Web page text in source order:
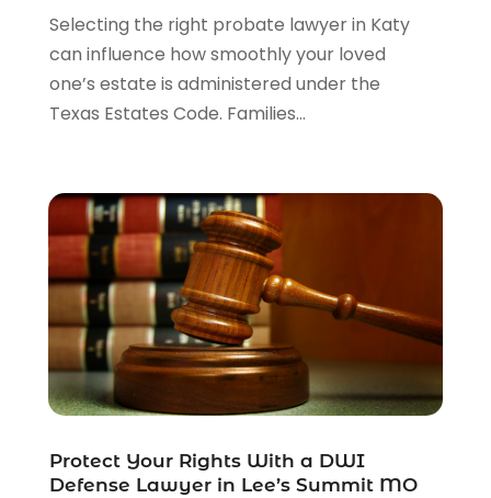
Selecting the right probate lawyer in Katy
can influence how smoothly your loved
one’s estate is administered under the
Texas Estates Code. Families...
Protect Your Rights With a DWI
Defense Lawyer in Lee’s Summit MO